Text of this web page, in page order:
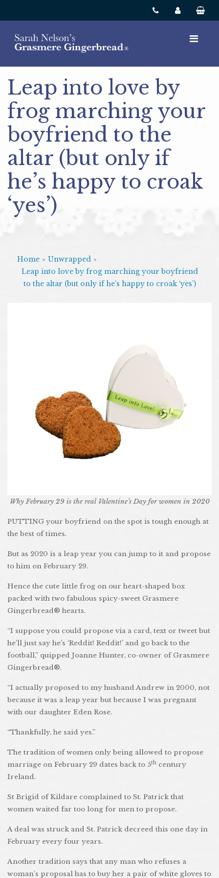
Leap into love by
frog marching your
boyfriend to the
altar (but only if
he’s happy to croak
‘yes’)
Home » Unwrapped »
Leap into love by frog marching your boyfriend
to the altar (but only if he’s happy to croak ‘yes’)
Why February 29 is the real Valentine’s Day for women in 2020
PUTTING your boyfriend on the spot is tough enough at
the best of times.
But as 2020 is a leap year you can jump to it and propose
to him on February 29.
Hence the cute little frog on our heart-shaped box
packed with two fabulous spicy-sweet Grasmere
Gingerbread® hearts.
“I suppose you could propose via a card, text or tweet but
he’ll just say he’s ‘Reddit! Reddit!’ and go back to the
football,” quipped Joanne Hunter, co-owner of Grasmere
Gingerbread®.
“I actually proposed to my husband Andrew in 2000, not
because it was a leap year but because I was pregnant
with our daughter Eden Rose.
“Thankfully, he said yes.”
The tradition of women only being allowed to propose
marriage on February 29 dates back to 5th century
Ireland.
St Brigid of Kildare complained to St. Patrick that
women waited far too long for men to propose.
A deal was struck and St. Patrick decreed this one day in
February every four years.
Another tradition says that any man who refuses a
woman’s proposal has to buy her a pair of white gloves to